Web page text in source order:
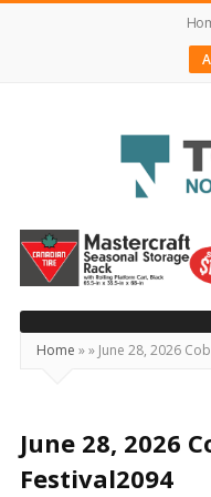
Today's
Northumberland
–
Your
Source
Happening
Locally
Home »» June 28, 2026
June 28, 2026
Festival2094